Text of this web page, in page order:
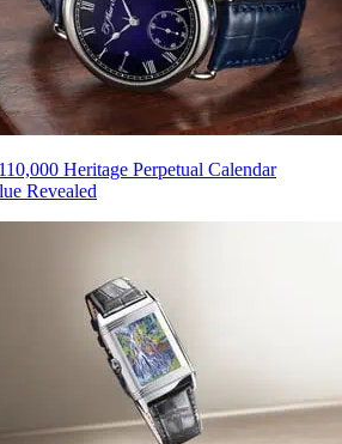
Heritage Perpetual Calendar
Revealed